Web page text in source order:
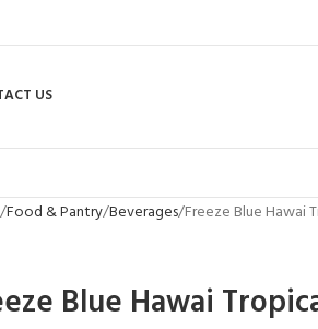
US
Food & Pantry Beverages Freeze Blue Hawai
Blue Hawai